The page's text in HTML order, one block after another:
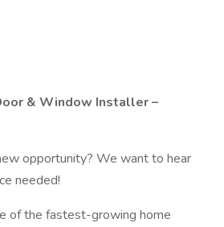
& Window Installer –
opportunity? We want to hear
needed!
of the fastest-growing home